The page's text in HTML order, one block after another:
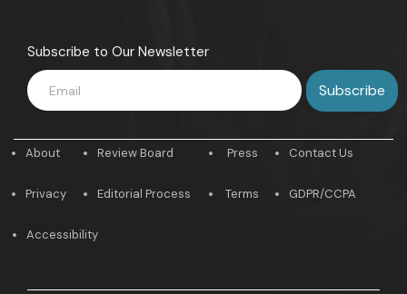
Subscribe to Our Newsletter
About
Privacy
Review Board
Editorial Process
Press
Terms
Contact Us
GDPR/CCPA
Accessibility